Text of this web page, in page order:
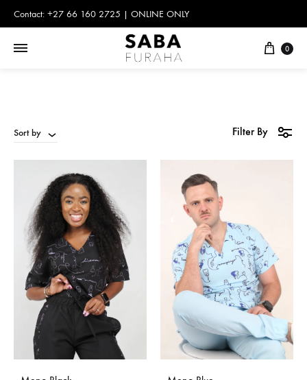
Contact: +27 66 160 2725 | ONLINE ONLY
Cart
0
Sort by Filter By